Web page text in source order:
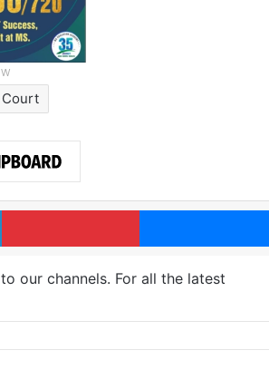
LinkedIn Pinterest
our channels. For all the latest